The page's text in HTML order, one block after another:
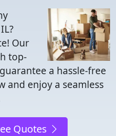
Our
top-
a hassle-free
and enjoy a seamless
Quotes